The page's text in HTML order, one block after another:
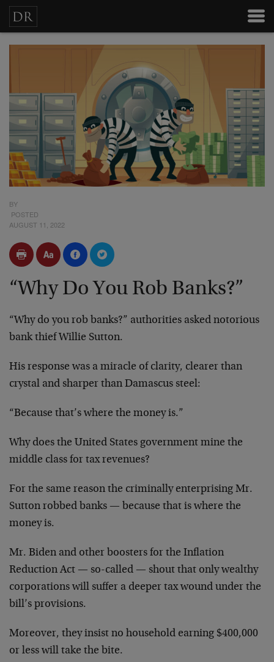
BY
POSTED
AUGUST 11, 2022
“Why Do You Rob Banks?”
“Why do you rob banks?” authorities asked notorious
bank thief Willie Sutton.
His response was a miracle of clarity, clearer than
crystal and sharper than Damascus steel:
“Because that’s where the money is.”
Why does the United States government mine the
middle class for tax revenues?
For the same reason the criminally enterprising Mr.
Sutton robbed banks — because that is where the
money is.
Mr. Biden and other boosters for the Inflation
Reduction Act — so-called — shout that only wealthy
corporations will suffer a deeper tax wound under the
bill’s provisions.
Moreover, they insist no household earning $400,000
or less will take the bite.